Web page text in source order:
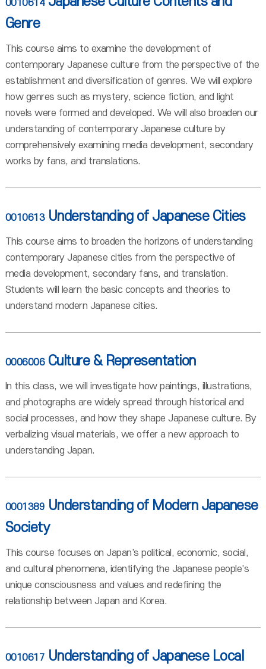
0010614
Genre
This course aims to examine the development of
contemporary Japanese culture from the perspective of the
establishment and diversification of genres. We will explore
how genres such as mystery, science fiction, and light
novels were formed and developed. We will also broaden our
understanding of contemporary Japanese culture by
comprehensively examining media development, secondary
works by fans, and translations.
0010613 Understanding of Japanese Cities
This course aims to broaden the horizons of understanding
contemporary Japanese cities from the perspective of
media development, secondary fans, and translation.
Students will learn the basic concepts and theories to
understand modern Japanese cities.
0006006 Culture & Representation
In this class, we will investigate how paintings, illustrations,
and photographs are widely spread through historical and
social processes, and how they shape Japanese culture. By
verbalizing visual materials, we offer a new approach to
understanding Japan.
0001389 Understanding of Modern Japanese
Society
This course focuses on Japan's political, economic, social,
and cultural phenomena, identifying the Japanese people's
unique consciousness and values and redefining the
relationship between Japan and Korea.
0010617 Understanding of Japanese Local